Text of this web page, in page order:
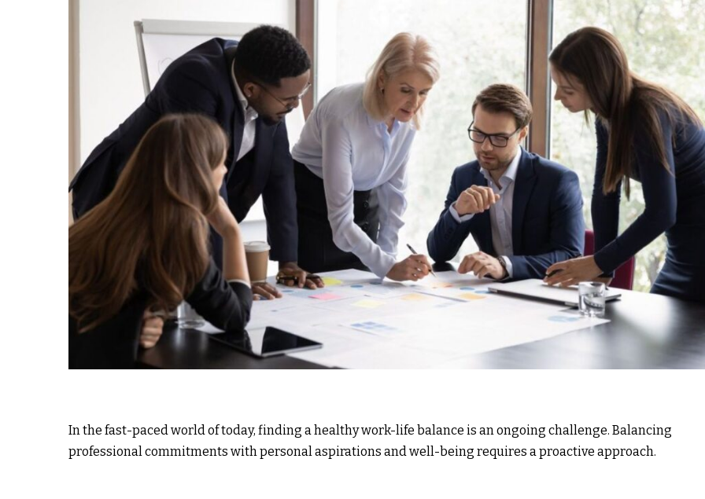
In the fast-paced world of today, finding a healthy work-life balance is an ongoing challenge. Balancing
professional commitments with personal aspirations and well-being requires a proactive approach.